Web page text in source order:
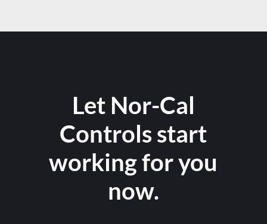
Let Nor-Cal
Controls start
working for you
now.